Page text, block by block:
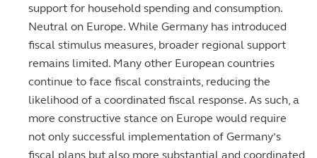
support for household spending and consumption.
Neutral on Europe. While Germany has introduced
fiscal stimulus measures, broader regional support
remains limited. Many other European countries
continue to face fiscal constraints, reducing the
likelihood of a coordinated fiscal response. As such, a
more constructive stance on Europe would require
not only successful implementation of Germany’s
fiscal plans but also more substantial and coordinated